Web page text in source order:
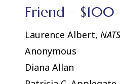
Friend –
Laurence Albert,
Anonymous
Diana Allan